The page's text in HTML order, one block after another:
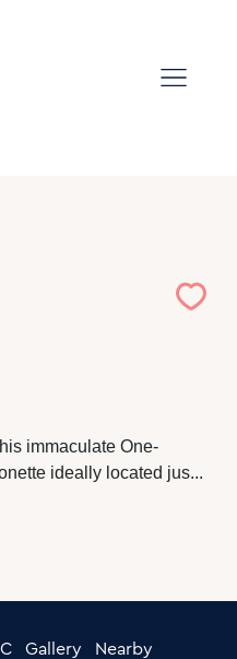
immaculate One-
ideally located jus...
Gallery Nearby